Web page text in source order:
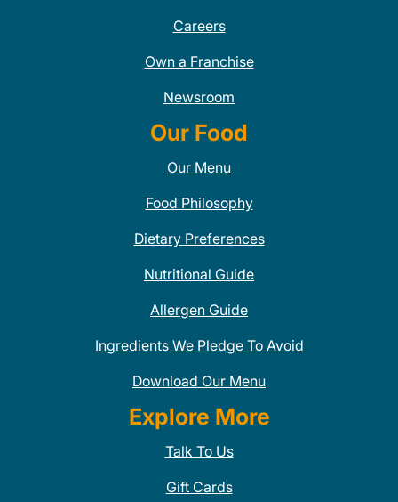
Careers
Own a Franchise
Newsroom
Our Food
Our Menu
Food Philosophy
Dietary Preferences
Nutritional Guide
Allergen Guide
Ingredients We Pledge To Avoid
Download Our Menu
Explore More
Talk To Us
Gift Cards